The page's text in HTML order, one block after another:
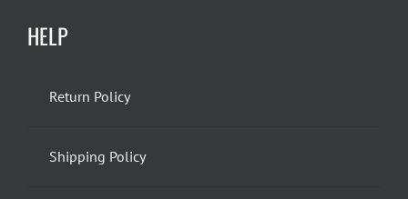
HELP
Return Policy
Shipping Policy